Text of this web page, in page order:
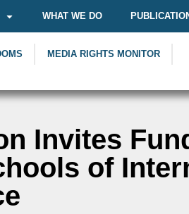
WHAT WE DO
MEDIA RIGHTS MONITOR
Invites
of